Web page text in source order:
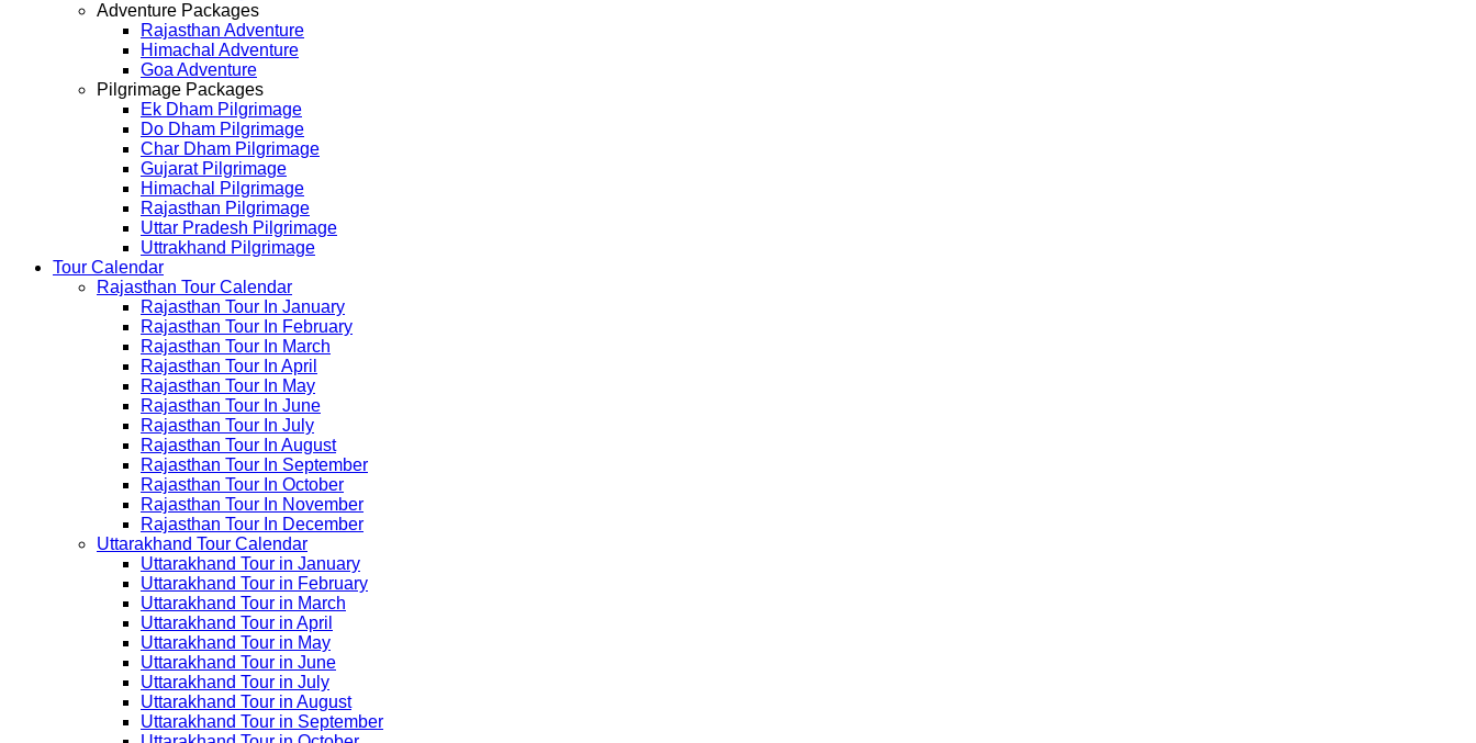
Adventure Packages
Rajasthan Adventure
Himachal Adventure
Goa Adventure
Pilgrimage Packages
Ek Dham Pilgrimage
Do Dham Pilgrimage
Char Dham Pilgrimage
Gujarat Pilgrimage
Himachal Pilgrimage
Rajasthan Pilgrimage
Uttar Pradesh Pilgrimage
Uttrakhand Pilgrimage
Tour Calendar
Rajasthan Tour Calendar
Rajasthan Tour In January
Rajasthan Tour In February
Rajasthan Tour In March
Rajasthan Tour In April
Rajasthan Tour In May
Rajasthan Tour In June
Rajasthan Tour In July
Rajasthan Tour In August
Rajasthan Tour In September
Rajasthan Tour In October
Rajasthan Tour In November
Rajasthan Tour In December
Uttarakhand Tour Calendar
Uttarakhand Tour in January
Uttarakhand Tour in February
Uttarakhand Tour in March
Uttarakhand Tour in April
Uttarakhand Tour in May
Uttarakhand Tour in June
Uttarakhand Tour in July
Uttarakhand Tour in August
Uttarakhand Tour in September